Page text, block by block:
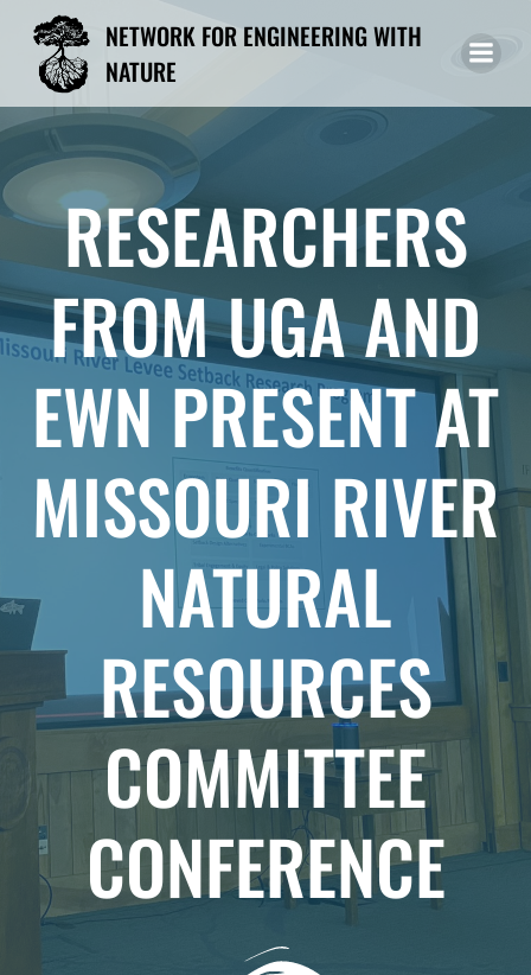
to
NETWORK FOR ENGINEERING WITH
NATURE
RESEARCHERS
FROM UGA AND
EWN PRESENT AT
MISSOURI RIVER
NATURAL
RESOURCES
COMMITTEE
CONFERENCE